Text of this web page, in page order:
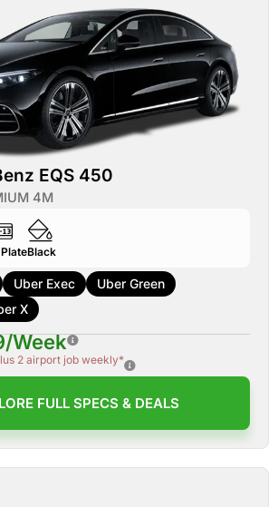
EQS 450
4M
PlateBlack
Uber Exec
Uber Green
X
Week
2 airport job weekly*
FULL SPECS & DEALS